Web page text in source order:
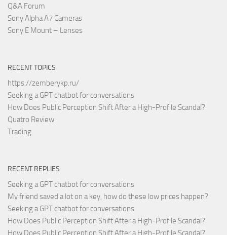
Q&A Forum
Sony Alpha A7 Cameras
Sony E Mount – Lenses
RECENT TOPICS
https://zemberykp.ru/
Seeking a GPT chatbot for conversations
How Does Public Perception Shift After a High-Profile Scandal?
Quatro Review
Trading
RECENT REPLIES
Seeking a GPT chatbot for conversations
My friend saved a lot on a key, how do these low prices happen?
Seeking a GPT chatbot for conversations
How Does Public Perception Shift After a High-Profile Scandal?
How Does Public Perception Shift After a High-Profile Scandal?